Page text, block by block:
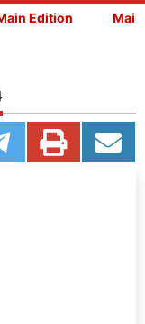
Edition Main